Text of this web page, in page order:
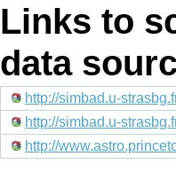
Links to
data
http://simbad.u-
http://simbad.u-
http://